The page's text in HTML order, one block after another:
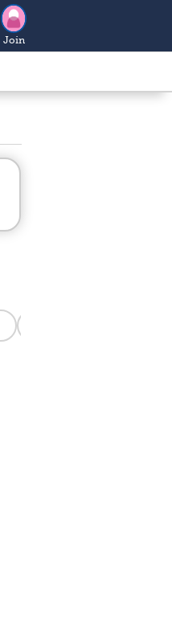
Join